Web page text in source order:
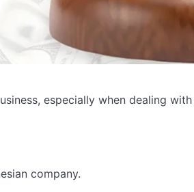
especially when dealing with
company.